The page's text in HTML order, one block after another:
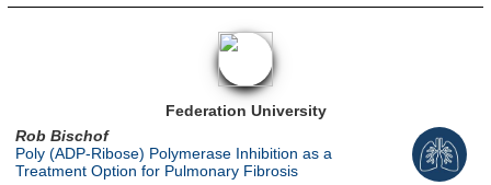
Federation University
Rob Bischof
Poly (ADP-Ribose) Polymerase Inhibition as a
Treatment Option for Pulmonary Fibrosis